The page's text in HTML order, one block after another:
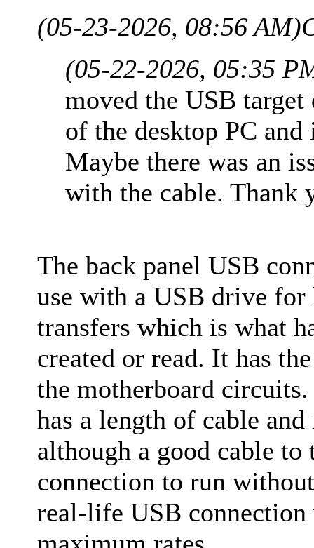
(05-23-2026, 08:56 AM)
(05-22-2026, 05:35
moved the USB
of the desktop PC
Maybe there was an
with the cable. Thank
The back panel USB
use with a USB drive for
transfers which is what
created or read. It has
the motherboard
has a length of cable
although a good cable
connection to run
real-life USB